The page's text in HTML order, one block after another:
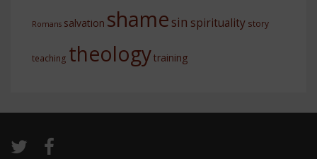
Romans salvation shame sin spirituality story
teaching theologytraining